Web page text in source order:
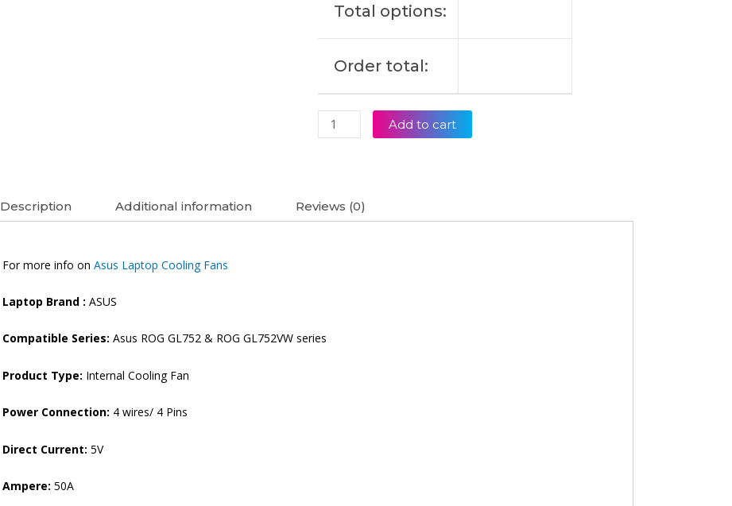
Total options:
Order total:
Add to cart
Description Additional information Reviews (0)
For more info on Asus Laptop Cooling Fans
Laptop Brand : ASUS
Compatible Series: Asus ROG GL752 & ROG GL752VW series
Product Type: Internal Cooling Fan
Power Connection: 4 wires/ 4 Pins
Direct Current: 5V
Ampere: 50A